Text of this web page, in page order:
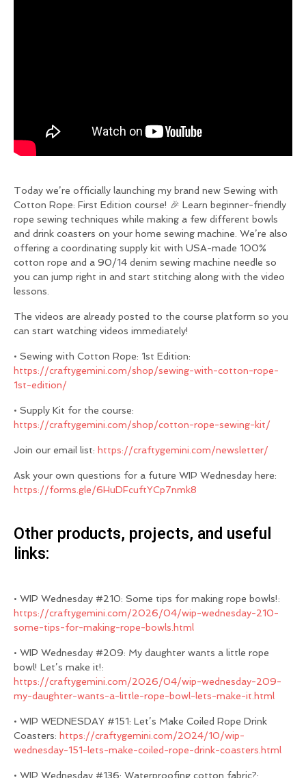
Today we’re officially launching my brand new Sewing with
Cotton Rope: First Edition course! 🎉 Learn beginner-friendly
rope sewing techniques while making a few different bowls
and drink coasters on your home sewing machine. We’re also
offering a coordinating supply kit with USA-made 100%
cotton rope and a 90/14 denim sewing machine needle so
you can jump right in and start stitching along with the video
lessons.
The videos are already posted to the course platform so you
can start watching videos immediately!
• Sewing with Cotton Rope: 1st Edition:
https://craftygemini.com/shop/sewing-with-cotton-rope-
1st-edition/
• Supply Kit for the course:
https://craftygemini.com/shop/cotton-rope-sewing-kit/
Join our email list: https://craftygemini.com/newsletter/
Ask your own questions for a future WIP Wednesday here:
https://forms.gle/6HuDFcuftYCp7nmk8
Other products, projects, and useful
links:
• WIP Wednesday #210: Some tips for making rope bowls!:
https://craftygemini.com/2026/04/wip-wednesday-210-
some-tips-for-making-rope-bowls.html
• WIP Wednesday #209: My daughter wants a little rope
bowl! Let’s make it!:
https://craftygemini.com/2026/04/wip-wednesday-209-
my-daughter-wants-a-little-rope-bowl-lets-make-it.html
• WIP WEDNESDAY #151: Let’s Make Coiled Rope Drink
Coasters: https://craftygemini.com/2024/10/wip-
wednesday-151-lets-make-coiled-rope-drink-coasters.html
• WIP Wednesday #136: Waterproofing cotton fabric?: